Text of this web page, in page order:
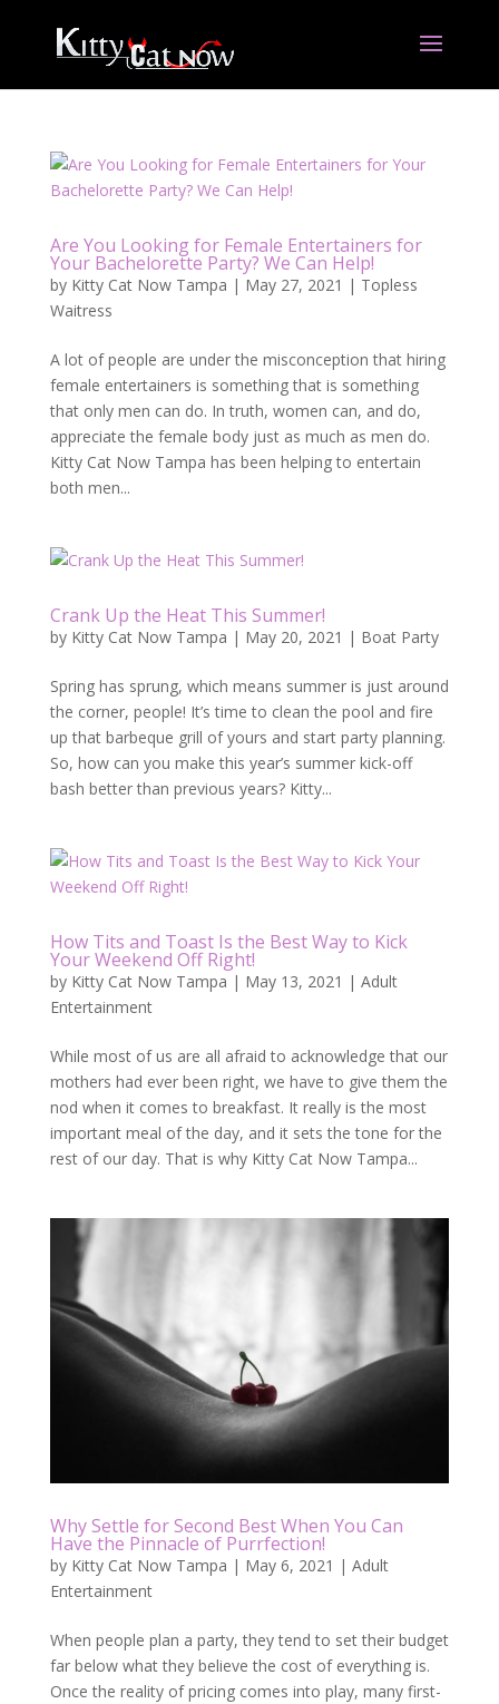
Are You Looking for Female Entertainers for
Your Bachelorette Party? We Can Help!
by Kitty Cat Now Tampa | May 27, 2021 | Topless
Waitress
A lot of people are under the misconception that hiring
female entertainers is something that is something
that only men can do. In truth, women can, and do,
appreciate the female body just as much as men do.
Kitty Cat Now Tampa has been helping to entertain
both men...
Crank Up the Heat This Summer!
by Kitty Cat Now Tampa | May 20, 2021 | Boat Party
Spring has sprung, which means summer is just around
the corner, people! It’s time to clean the pool and fire
up that barbeque grill of yours and start party planning.
So, how can you make this year’s summer kick-off
bash better than previous years? Kitty...
How Tits and Toast Is the Best Way to Kick
Your Weekend Off Right!
by Kitty Cat Now Tampa | May 13, 2021 | Adult
Entertainment
While most of us are all afraid to acknowledge that our
mothers had ever been right, we have to give them the
nod when it comes to breakfast. It really is the most
important meal of the day, and it sets the tone for the
rest of our day. That is why Kitty Cat Now Tampa...
Why Settle for Second Best When You Can
Have the Pinnacle of Purrfection!
by Kitty Cat Now Tampa | May 6, 2021 | Adult
Entertainment
When people plan a party, they tend to set their budget
far below what they believe the cost of everything is.
Once the reality of pricing comes into play, many first-